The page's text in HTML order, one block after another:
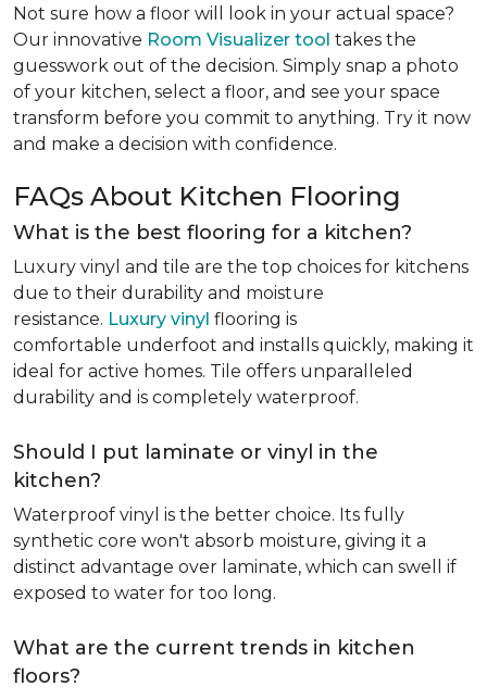
Not sure how a floor will look in your actual space?
Our innovative Room Visualizer tool takes the
guesswork out of the decision. Simply snap a photo
of your kitchen, select a floor, and see your space
transform before you commit to anything. Try it now
and make a decision with confidence.
FAQs About Kitchen Flooring
What is the best flooring for a kitchen?
Luxury vinyl and tile are the top choices for kitchens
due to their durability and moisture
resistance. Luxury vinyl flooring is
comfortable underfoot and installs quickly, making it
ideal for active homes. Tile offers unparalleled
durability and is completely waterproof.
Should I put laminate or vinyl in the
kitchen?
Waterproof vinyl is the better choice. Its fully
synthetic core won't absorb moisture, giving it a
distinct advantage over laminate, which can swell if
exposed to water for too long.
What are the current trends in kitchen
floors?